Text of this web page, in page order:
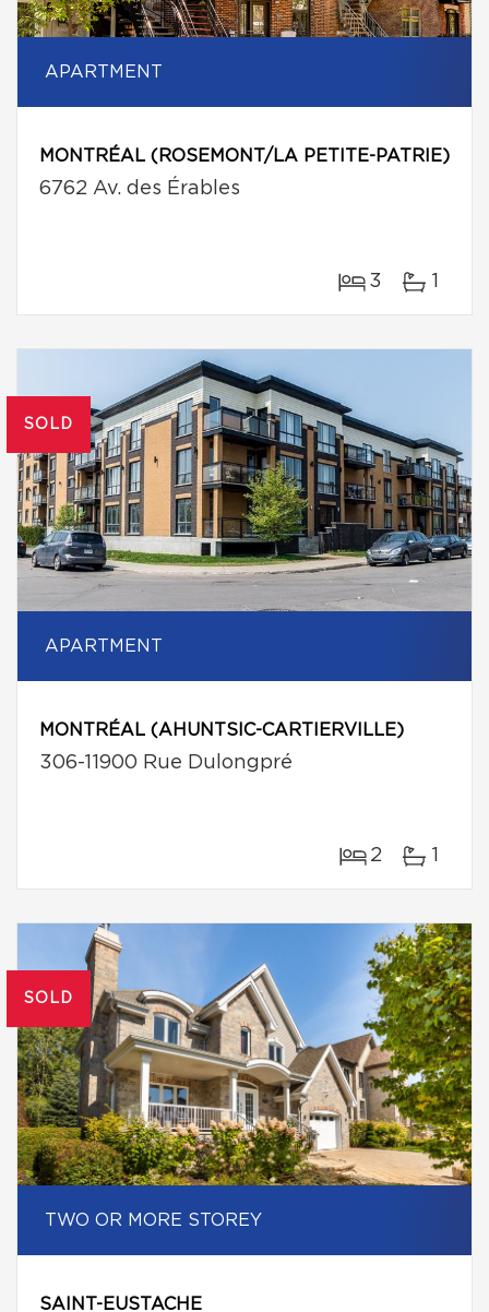
APARTMENT
MONTRÉAL (ROSEMONT/LA PETITE-PATRIE)
6762 Av. des Érables
3 1
SOLD
APARTMENT
MONTRÉAL (AHUNTSIC-CARTIERVILLE)
306-11900 Rue Dulongpré
2 1
SOLD
TWO OR MORE STOREY
SAINT-EUSTACHE